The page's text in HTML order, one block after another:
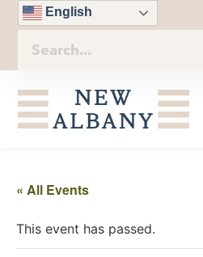
English
« All Events
This event has passed.